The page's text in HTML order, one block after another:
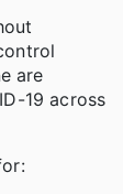
are
19 across